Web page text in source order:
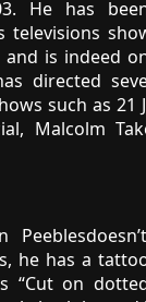
He has
televisions
and is indeed
directed
such as 21
Malcolm
he has a
“Cut on